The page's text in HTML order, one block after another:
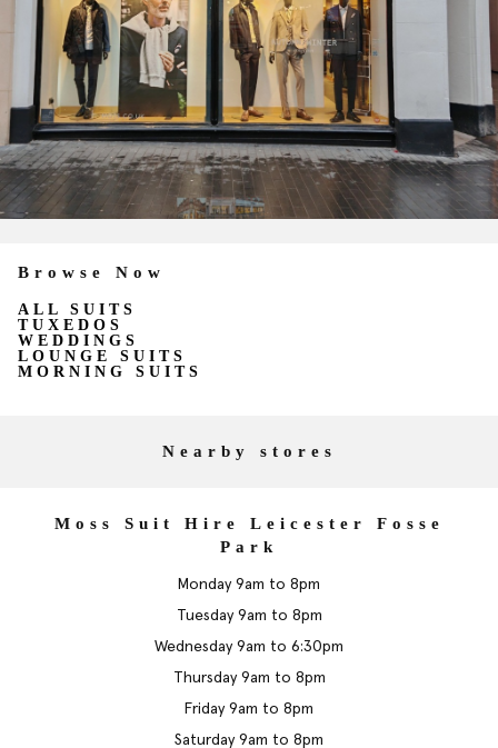
Browse Now
ALL SUITS
TUXEDOS
WEDDINGS
LOUNGE SUITS
MORNING SUITS
Nearby stores
Moss Suit Hire Leicester Fosse
Park
Monday 9am to 8pm
Tuesday 9am to 8pm
Wednesday 9am to 6:30pm
Thursday 9am to 8pm
Friday 9am to 8pm
Saturday 9am to 8pm